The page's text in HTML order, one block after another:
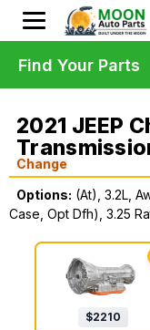
2021 JEEP
Change
Options: (At), 3.2L,
Case, Opt Dfh), 3.25
$2210
Find Your Parts